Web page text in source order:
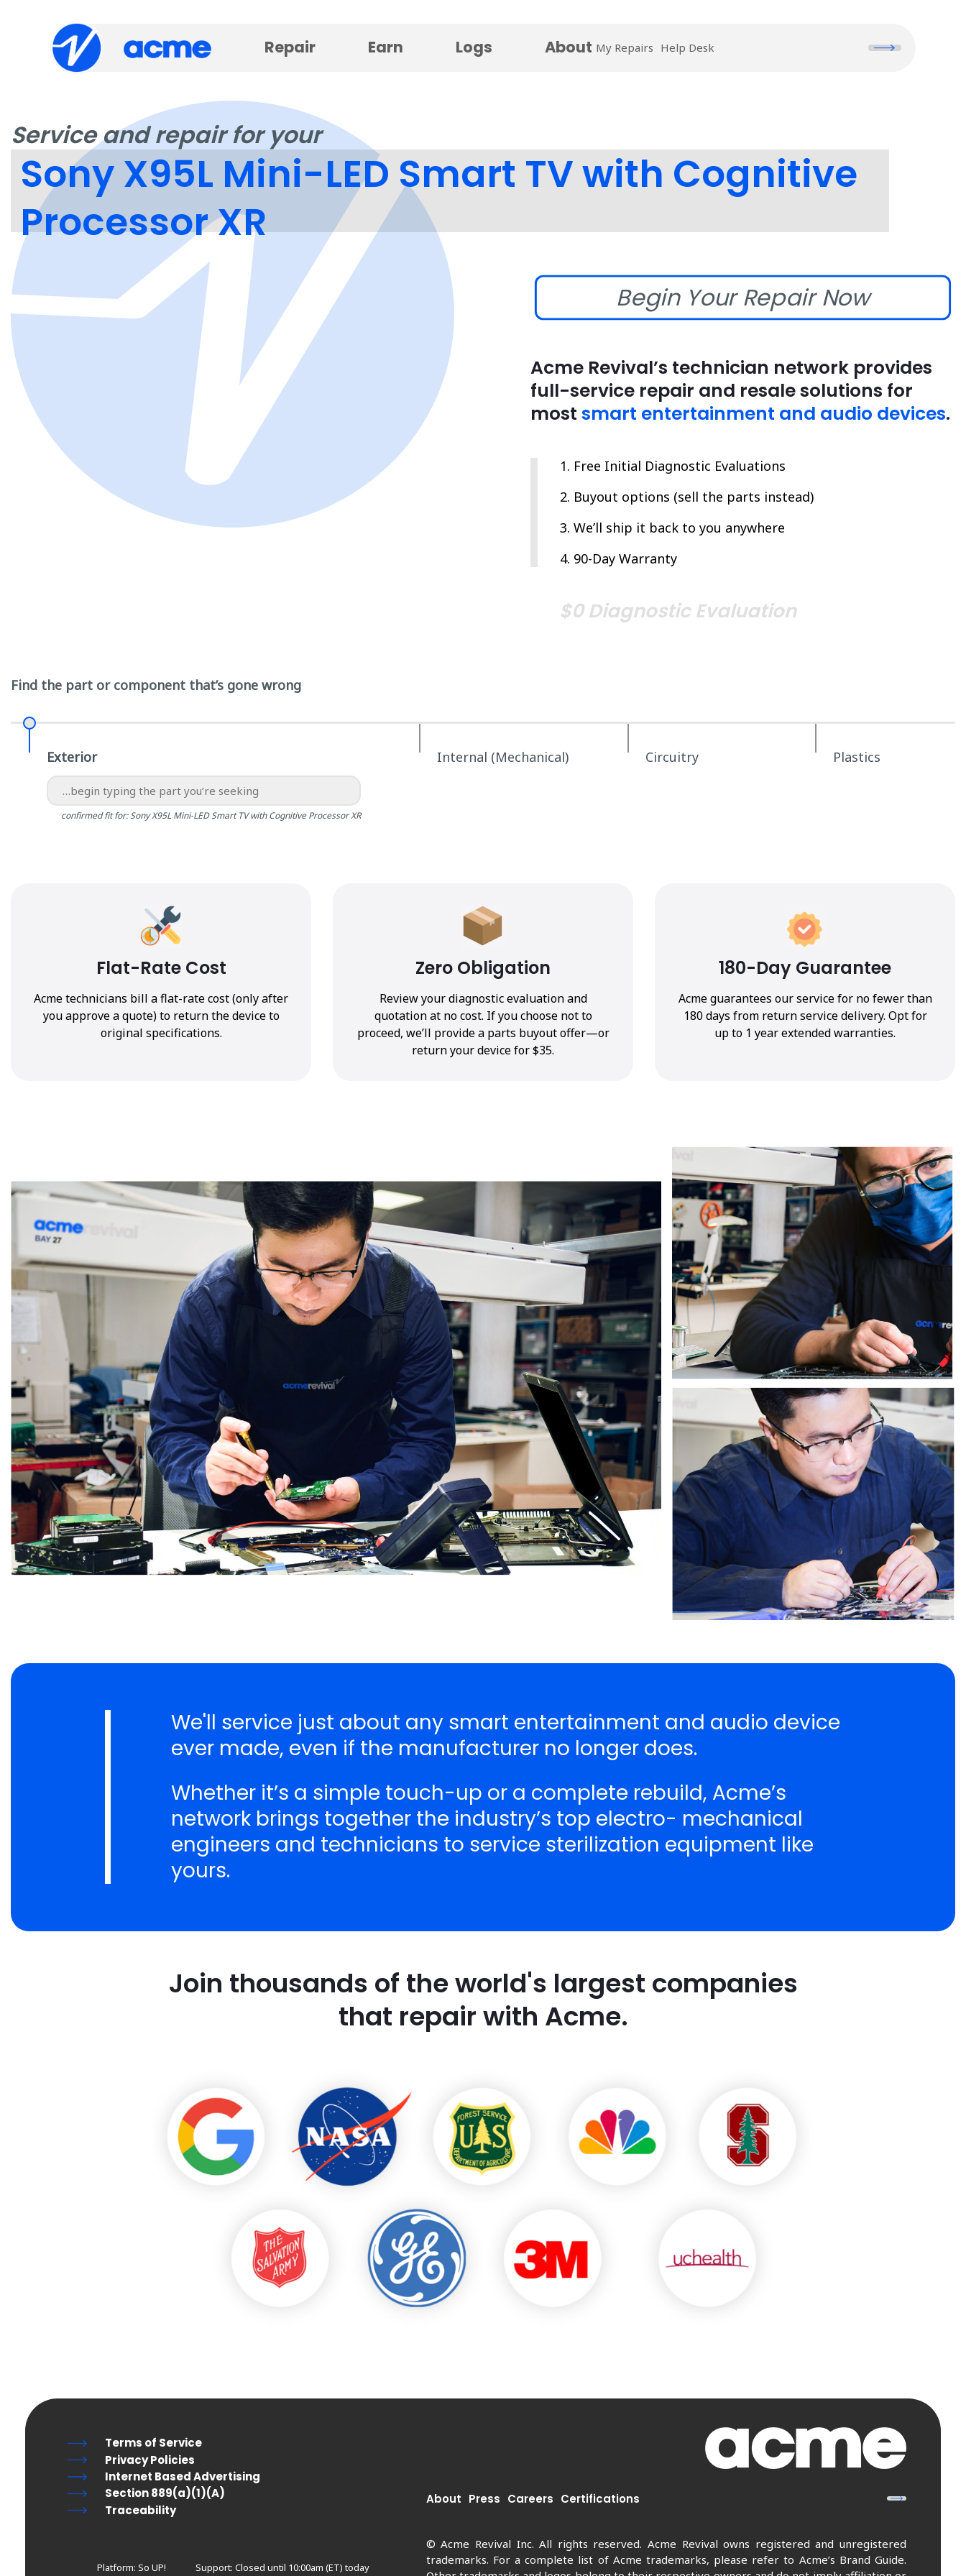
Repair Earn Logs About My Repairs Help Desk
Service and repair for your
Sony X95L Mini-LED Smart TV with Cognitive
Processor XR
Begin Your Repair Now
Acme Revival’s technician network provides
full-service repair and resale solutions for
mostsmart entertainment and audio devices.
Free Initial Diagnostic Evaluations
Buyout options (sell the parts instead)
We’ll ship it back to you anywhere
90-Day Warranty
$0 Diagnostic Evaluation
Find the part or component that’s gone wrong
Exterior
confirmed fit for: Sony X95L Mini-LED Smart TV with Cognitive Processor XR
Internal (Mechanical) Circuitry Plastics
Flat-Rate Cost
Acme technicians bill a flat-rate cost (only after
you approve a quote) to return the device to
original specifications.
Zero Obligation
Review your diagnostic evaluation and
quotation at no cost. If you choose not to
proceed, we’ll provide a parts buyout offer—or
return your device for $35.
180-Day Guarantee
Acme guarantees our service for no fewer than
180 days from return service delivery. Opt for
up to 1 year extended warranties.
We'll service just about any smart entertainment and audio device
ever made, even if the manufacturer no longer does.
Whether it’s a simple touch-up or a complete rebuild, Acme’s
network brings together the industry’s top electro- mechanical
engineers and technicians to service sterilization equipment like
yours.
Join thousands of the world's largest companies
that repair with Acme.
About Press Careers Certifications
© Acme Revival Inc. All rights reserved. Acme Revival owns registered and unregistered
trademarks. For a complete list of Acme trademarks, please refer to Acme’s Brand Guide.
Terms of Service
Privacy Policies
Internet Based Advertising
Section 889(a)(1)(A)
Traceability
Platform: So UP! Support: Closed until 10:00am (ET) today